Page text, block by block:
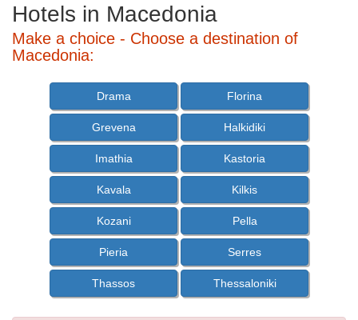
Hotels in Macedonia
Make a choice - Choose a destination of
Macedonia:
Drama Florina
Grevena Halkidiki
Imathia Kastoria
Kavala Kilkis
Kozani Pella
Pieria Serres
Thassos Thessaloniki